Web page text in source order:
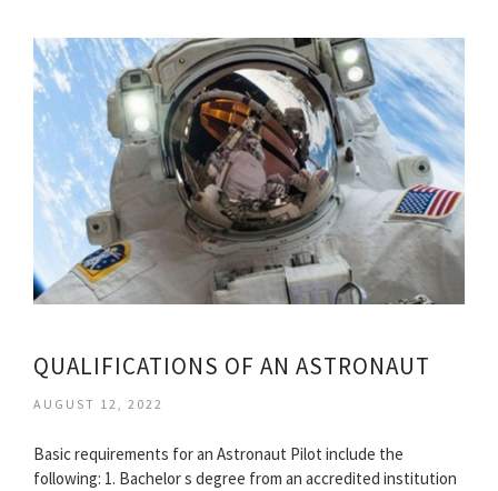
QUALIFICATIONS OF AN ASTRONAUT
AUGUST 12, 2022
Basic requirements for an Astronaut Pilot include the
following: 1. Bachelor s degree from an accredited institution